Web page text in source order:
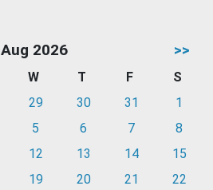
Aug 2026 >>
W T F
S
29 30 31
1
5 6 7
8
12 13 14
15
19 20 21
22